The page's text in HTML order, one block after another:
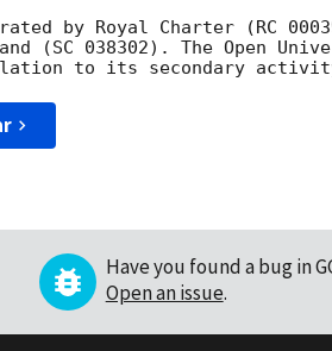
by Royal Charter (RC
(SC 038302). The Open
Have you found a bug in
Open an issue.